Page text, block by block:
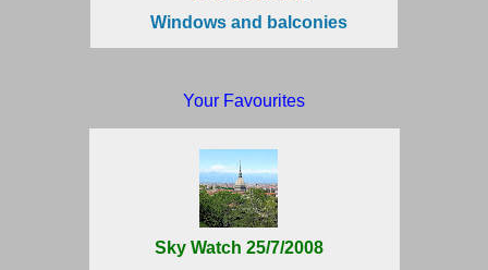
Windows and balconies
Your Favourites
Sky Watch 25/7/2008